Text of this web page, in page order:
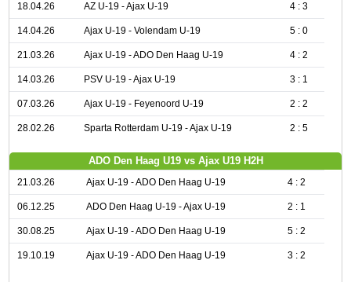
18.04.26 AZ U-19 - Ajax U-19 4 : 3
14.04.26 Ajax U-19 - Volendam U-19 5 : 0
21.03.26 Ajax U-19 - ADO Den Haag U-19 4 : 2
14.03.26 PSV U-19 - Ajax U-19 3 : 1
07.03.26 Ajax U-19 - Feyenoord U-19 2 : 2
28.02.26 Sparta Rotterdam U-19 - Ajax U-19 2 : 5
ADO Den Haag U19 vs Ajax U19 H2H
21.03.26 Ajax U-19 - ADO Den Haag U-19 4 : 2
06.12.25 ADO Den Haag U-19 - Ajax U-19 2 : 1
30.08.25 Ajax U-19 - ADO Den Haag U-19 5 : 2
19.10.19 Ajax U-19 - ADO Den Haag U-19 3 : 2